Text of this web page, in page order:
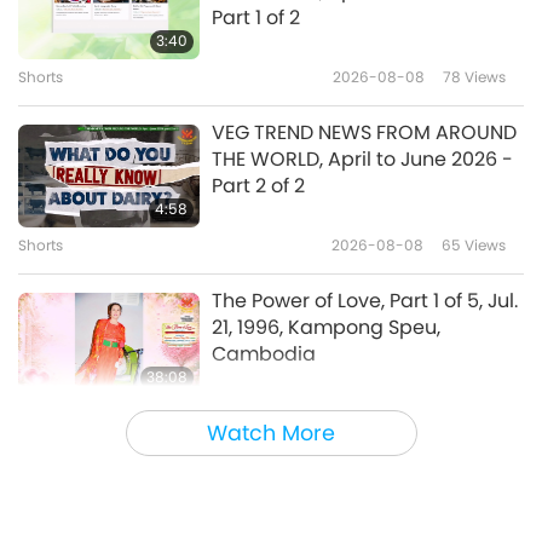
The Hidden Life of Trees : What
They Feel, How They
from a Secret World
“Conversations with God”: An
Open Experience to Sincere
Watch More
3:40
Part 1 of 2
Shorts 2026-08-08 78 Views
4:58
VEG TREND NEWS FROM AROUND
THE WORLD, April to June 2026 -
Part 2 of 2
Shorts 2026-08-08 65 Views
38:08
The Power of Love, Part 1 of 5, Jul.
21, 1996, Kampong Speu,
Cambodia
Between Master and Disciples 2026-08-08